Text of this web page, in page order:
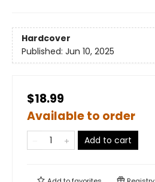
Hardcover
Published: Jun 10, 2025
$18.99
Available to order
Add to cart